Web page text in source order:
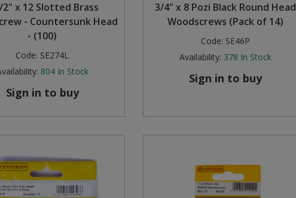
2" x 12 Slotted Brass
- Countersunk Head
- (100)
Code: SE274L
804 In Stock
Sign in to buy
3/4" x 8 Pozi Black Round Head
Woodscrews (Pack of 14)
Code: SE46P
Availability: 378 In Stock
Sign in to buy